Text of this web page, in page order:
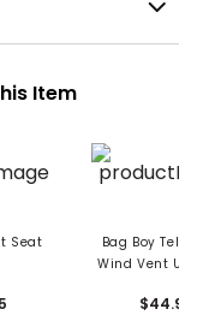
Item
Seat
Bag Boy
Wind Vent
$44.95